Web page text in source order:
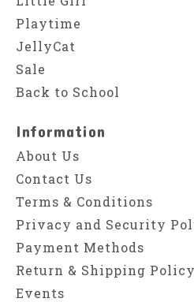
Playtime
JellyCat
Sale
Back to School
Information
About Us
Contact Us
Terms & Conditions
Privacy and Security
Payment Methods
Return & Shipping Policy
Events